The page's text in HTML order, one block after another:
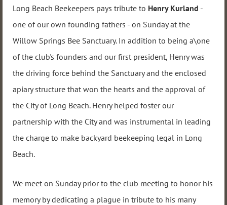
Long Beach Beekeepers pays tribute to Henry Kurland -
one of our own founding fathers - on Sunday at the
Willow Springs Bee Sanctuary. In addition to being a\one
of the club's founders and our first president, Henry was
the driving force behind the Sanctuary and the enclosed
apiary structure that won the hearts and the approval of
the City of Long Beach. Henry helped foster our
partnership with the City and was instrumental in leading
the charge to make backyard beekeeping legal in Long
Beach.
We meet on Sunday prior to the club meeting to honor his
memory by dedicating a plague in tribute to his many